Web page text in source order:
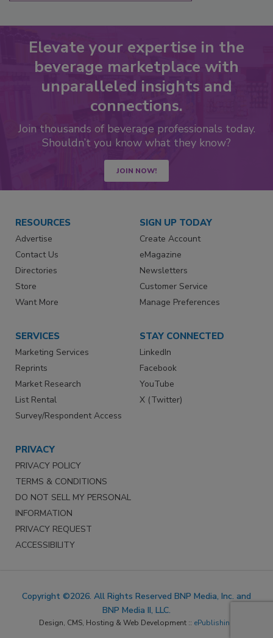
Elevate your expertise in the
beverage marketplace with
unparalleled insights and
connections.
Join thousands of beverage professionals today.
Shouldn’t you know what they know?
JOIN NOW!
RESOURCES
Advertise
Contact Us
Directories
Store
Want More
SIGN UP TODAY
Create Account
eMagazine
Newsletters
Customer Service
Manage Preferences
SERVICES
Marketing Services
Reprints
Market Research
List Rental
Survey/Respondent Access
STAY CONNECTED
LinkedIn
Facebook
YouTube
X (Twitter)
PRIVACY
PRIVACY POLICY
TERMS & CONDITIONS
DO NOT SELL MY PERSONAL
INFORMATION
PRIVACY REQUEST
ACCESSIBILITY
Copyright ©2026. All Rights Reserved BNP Media, Inc. and
BNP Media II, LLC.
Design, CMS, Hosting & Web Development :: ePublishing